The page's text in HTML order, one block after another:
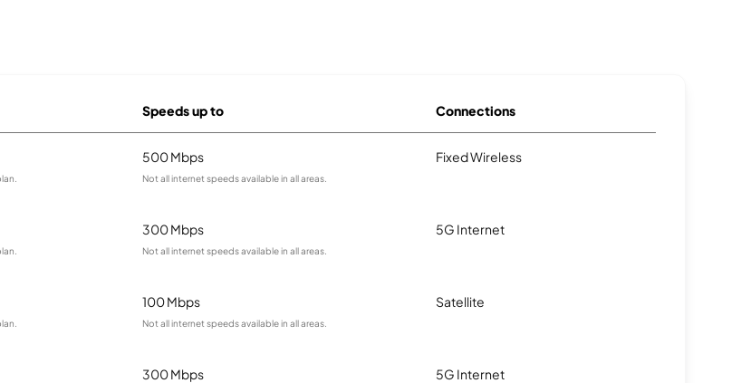
Speeds up to Connections
500 Mbps
Not all internet speeds available in all areas.
Fixed Wireless
300 Mbps
Not all internet speeds available in all areas.
5G Internet
100 Mbps
Not all internet speeds available in all areas.
Satellite
300 Mbps 5G Internet